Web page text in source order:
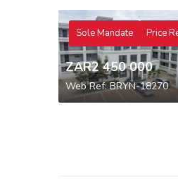
Sole Mandate Price
ZAR2 450 000
Web Ref: BRYN-18270